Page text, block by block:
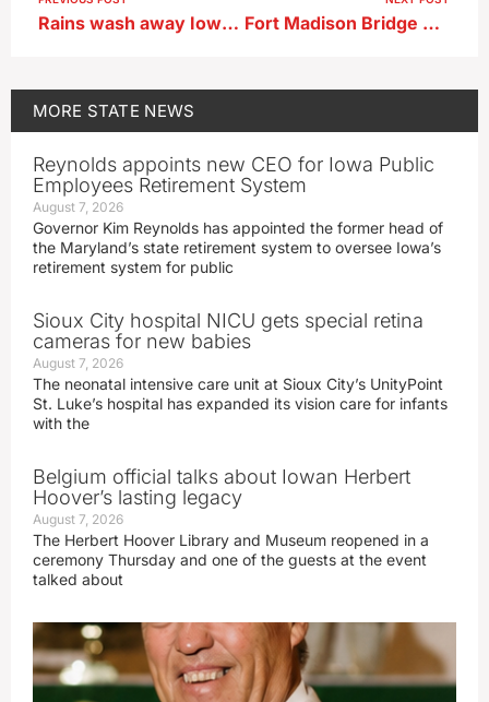
Rains wash away Iowa extreme drought for first time in 2 years Fort Madison Bridge over Mississippi reopens after barge strike
MORE STATE NEWS
Reynolds appoints new CEO for Iowa Public
Employees Retirement System
August 7, 2026
Governor Kim Reynolds has appointed the former head of
the Maryland’s state retirement system to oversee Iowa’s
retirement system for public
Sioux City hospital NICU gets special retina
cameras for new babies
August 7, 2026
The neonatal intensive care unit at Sioux City’s UnityPoint
St. Luke’s hospital has expanded its vision care for infants
with the
Belgium official talks about Iowan Herbert
Hoover’s lasting legacy
August 7, 2026
The Herbert Hoover Library and Museum reopened in a
ceremony Thursday and one of the guests at the event
talked about